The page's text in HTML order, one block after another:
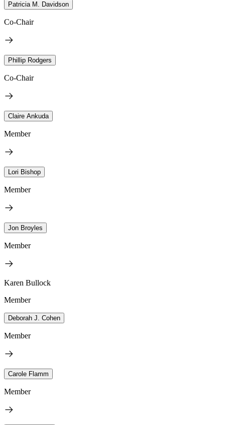
Patricia M. Davidson
Co-Chair
Phillip Rodgers
Co-Chair
Claire Ankuda
Member
Lori Bishop
Member
Jon Broyles
Member
Karen Bullock
Member
Deborah J. Cohen
Member
Carole Flamm
Member